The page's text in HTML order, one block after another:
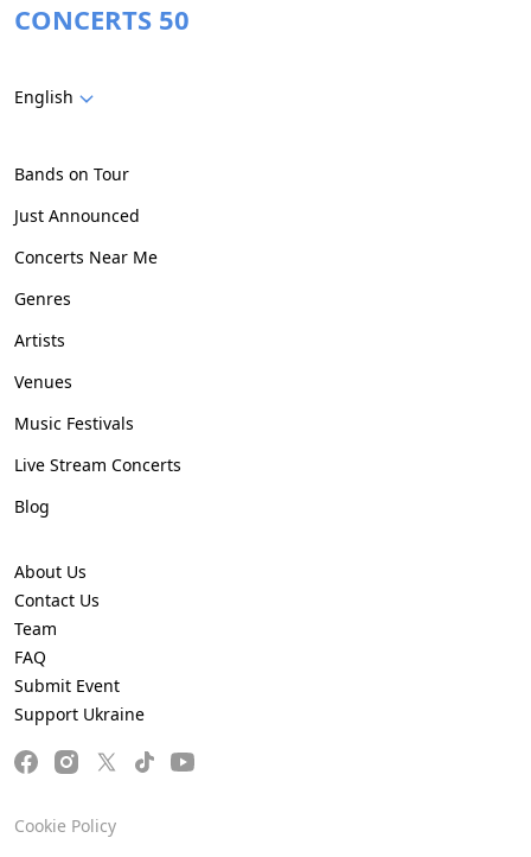
CONCERTS 50
English
Bands on Tour
Just Announced
Concerts Near Me
Genres
Artists
Venues
Music Festivals
Live Stream Concerts
Blog
About Us
Contact Us
Team
FAQ
Submit Event
Support Ukraine
Cookie Policy